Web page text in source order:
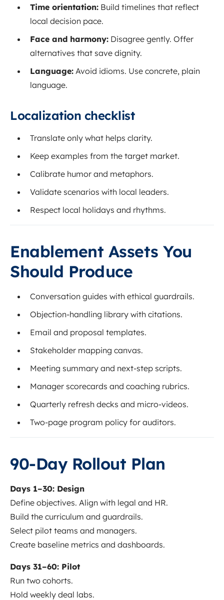
Time orientation: Build timelines that reflect
local decision pace.
Face and harmony: Disagree gently. Offer
alternatives that save dignity.
Language: Avoid idioms. Use concrete, plain
language.
Localization checklist
Translate only what helps clarity.
Keep examples from the target market.
Calibrate humor and metaphors.
Validate scenarios with local leaders.
Respect local holidays and rhythms.
Enablement Assets You
Should Produce
Conversation guides with ethical guardrails.
Objection-handling library with citations.
Email and proposal templates.
Stakeholder mapping canvas.
Meeting summary and next-step scripts.
Manager scorecards and coaching rubrics.
Quarterly refresh decks and micro-videos.
Two-page program policy for auditors.
90-Day Rollout Plan
Days 1–30: Design
Define objectives. Align with legal and HR.
Build the curriculum and guardrails.
Select pilot teams and managers.
Create baseline metrics and dashboards.
Days 31–60: Pilot
Run two cohorts.
Hold weekly deal labs.